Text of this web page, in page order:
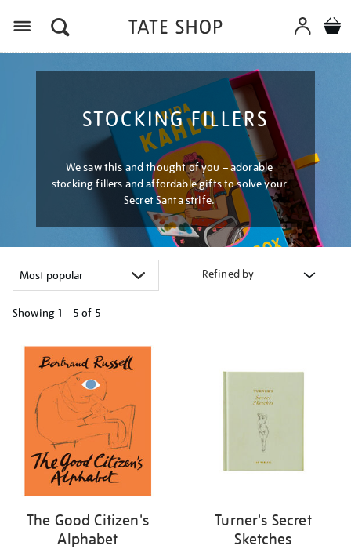
STOCKING FILLERS
We saw this and thought of you – adorable
stocking fillers and affordable gifts to solve your
Secret Santa strife.
Refined by
Showing 1 - 5 of 5
your
results
The Good Citizen's
Alphabet
Turner's Secret
Sketches